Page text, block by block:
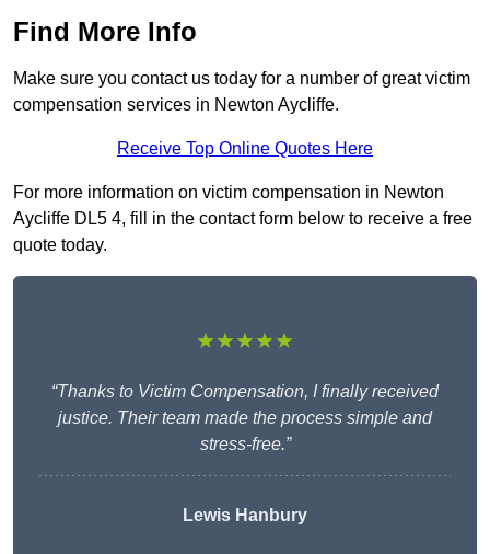
Find More Info
Make sure you contact us today for a number of great victim
compensation services in Newton Aycliffe.
Receive Top Online Quotes Here
For more information on victim compensation in Newton
Aycliffe DL5 4, fill in the contact form below to receive a free
quote today.
★★★★★
“Thanks to Victim Compensation, I finally received
justice. Their team made the process simple and
stress-free.”
Lewis Hanbury